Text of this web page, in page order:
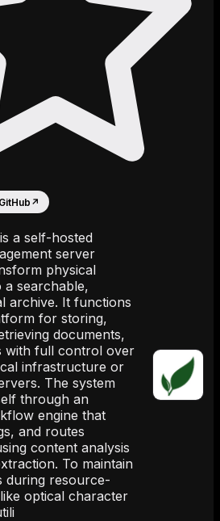
↗
a self-hosted
server
physical
searchable,
archive. It functions
for storing,
documents,
with full control over
infrastructure or
The system
through an
engine that
and routes
content analysis
To maintain
during resource-
optical character